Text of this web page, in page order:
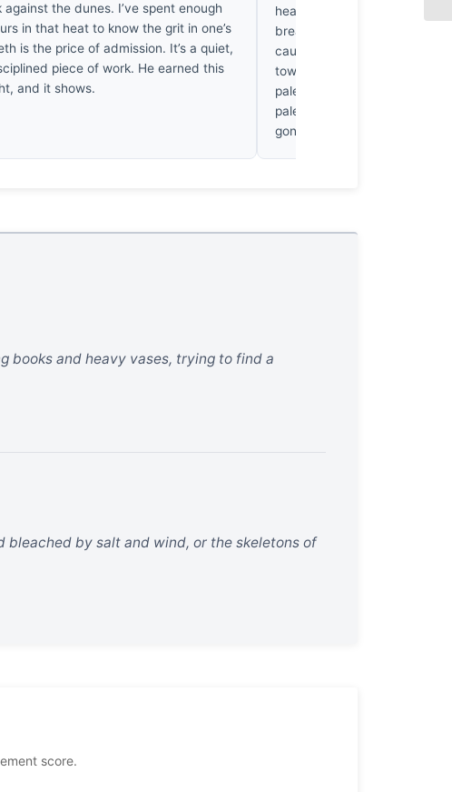
against the dunes. I’ve spent enough
in that heat to know the grit in one’s
is the price of admission. It’s a quiet,
piece of work. He earned this
and it shows.
heart ache; one feels the
breathless silence of the
caught in that fleeting,
toward twilight, renders the
pale, ghostly bone-white,
palette that feels like a
gone wild.
books and heavy vases, trying to find a
bleached by salt and wind, or the skeletons of
score.